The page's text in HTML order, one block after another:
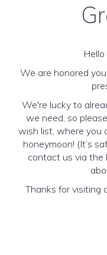
We are honored
We're lucky to
we need, so
wish list, where you
honeymoon! (It’s
contact us via the
Thanks for visiting